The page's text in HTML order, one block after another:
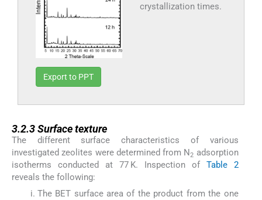
crystallization times.
Export to PPT
3.2.3Surface texture
The different surface characteristics of various
investigated zeolites were determined from N2 adsorption
isotherms conducted at 77 K. Inspection of Table 2
reveals the following:
The BET surface area of the product from the one